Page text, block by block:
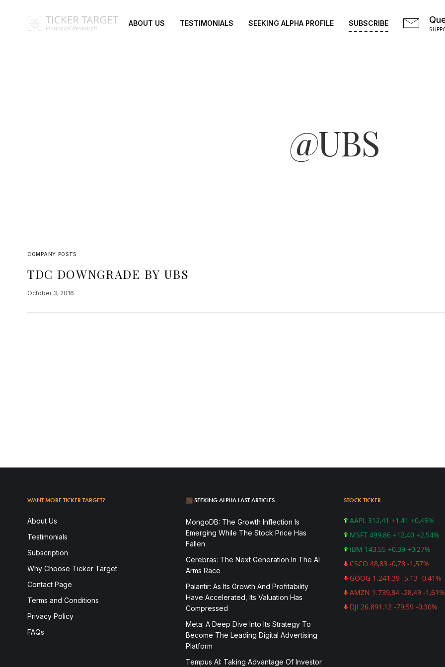
ABOUT US TESTIMONIALS SEEKING ALPHA PROFILE SUBSCRIBE
@UBS
COMPANY POSTS
TDC DOWNGRADE BY UBS
October 3, 2016
To access this post, you must subscribe.
WANT MORE TICKER TARGET?
About Us
Testimonials
Subscription
Why Choose Ticker Target
Contact Page
Terms and Conditions
Privacy Policy
FAQs
SEEKING ALPHA LAST ARTICLES
MongoDB: The Growth Inflection Is
Emerging While The Stock Price Has
Fallen
Cerebras: The Next Generation In The AI
Arms Race
Palantir: As Its Growth And Profitability
Have Accelerated, Its Valuation Has
Compressed
Meta: A Deep Dive Into Its Strategy To
Become The Leading Digital Advertising
Platform
Tempus AI: Taking Advantage Of Investor
STOCK TICKER
AAPL 312,41 +1,41 +0,45%
MSFT 499,86 +12,40 +2,54%
IBM 143,55 +0,39 +0,27%
CSCO 48,83 -0,78 -1,57%
GOOG 1.241,39 -5,13 -0,41%
AMZN 1.739,84 -28,49 -1,61%
DJI 26.891,12 -79,59 -0,30%